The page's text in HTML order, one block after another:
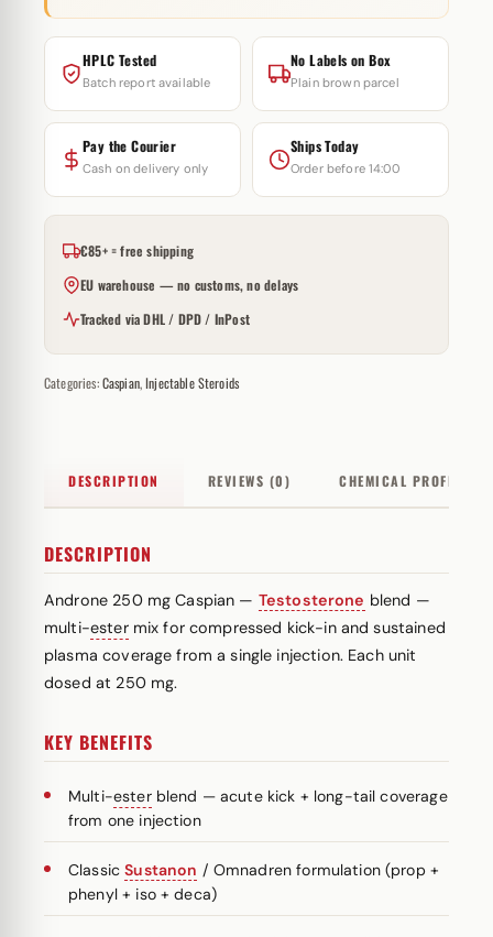
HPLC Tested
Batch report available
No Labels on Box
Plain brown parcel
Pay the Courier
Cash on delivery only
Ships Today
Order before 14:00
€85+ = free shipping
EU warehouse — no customs, no delays
Tracked via DHL / DPD / InPost
Categories:Caspian,Injectable Steroids
DESCRIPTION REVIEWS (0) CHEMICAL PROFILE
DESCRIPTION
Androne 250 mg Caspian — Testosterone blend —
multi-estermix for compressed kick-in and sustained
plasma coverage from a single injection. Each unit
dosed at 250 mg.
KEY BENEFITS
Multi-esterblend — acute kick + long-tail coverage
from one injection
ClassicSustanon / Omnadren formulation (prop +
phenyl + iso + deca)